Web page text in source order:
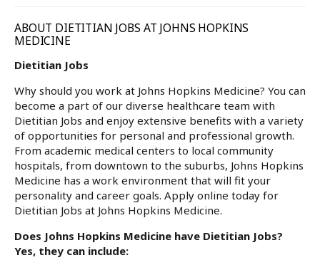
ABOUT DIETITIAN JOBS AT JOHNS HOPKINS
MEDICINE
Dietitian Jobs
Why should you work at Johns Hopkins Medicine? You can
become a part of our diverse healthcare team with
Dietitian Jobs and enjoy extensive benefits with a variety
of opportunities for personal and professional growth.
From academic medical centers to local community
hospitals, from downtown to the suburbs, Johns Hopkins
Medicine has a work environment that will fit your
personality and career goals. Apply online today for
Dietitian Jobs at Johns Hopkins Medicine.
Does Johns Hopkins Medicine have Dietitian Jobs?
Yes, they can include: